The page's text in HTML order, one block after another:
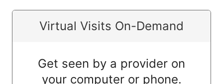
Virtual Visits On-Demand
Get seen by a provider on
your computer or phone.